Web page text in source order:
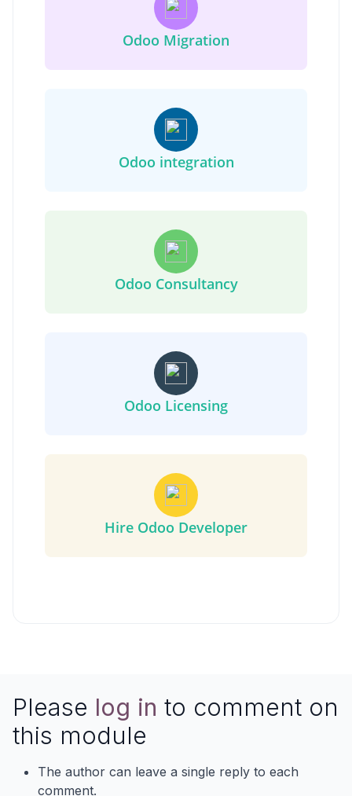
Odoo Migration
Odoo integration
Odoo Consultancy
Odoo Licensing
Hire Odoo Developer
Please log in to comment on
this module
The author can leave a single reply to each
comment.